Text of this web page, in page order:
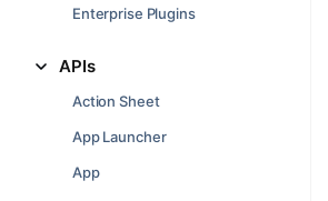
Enterprise Plugins
APIs
Action Sheet
App Launcher
App